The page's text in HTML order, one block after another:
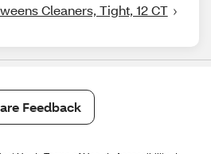
Cleaners, Tight, 12 CT
Feedback